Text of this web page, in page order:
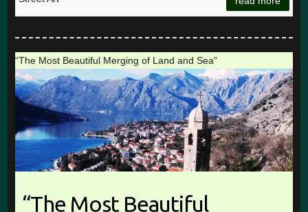
“The Most Beautiful Merging of Land and Sea”
“The Most Beautiful